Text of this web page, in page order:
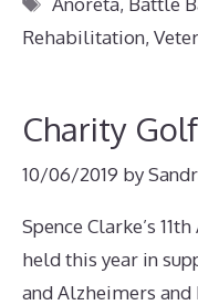
Rehabilitation,
Charity
10/06/2019 by
Spence Clarke’s
held this year in
and Alzheimers